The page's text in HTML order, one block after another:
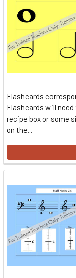
Flashcards
Flashcards will
recipe box or some
on the...